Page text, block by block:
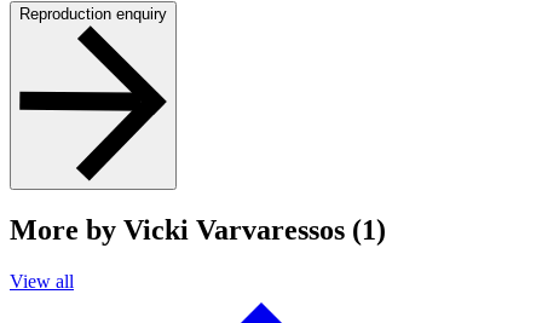
Reproduction enquiry
More by Vicki Varvaressos (1)
View all